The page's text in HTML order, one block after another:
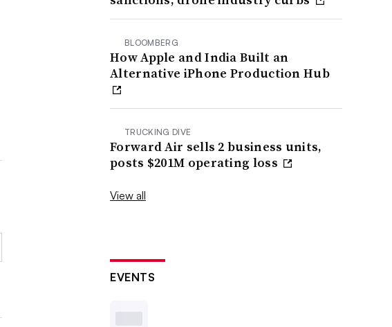
BLOOMBERG
How Apple and India Built an
Alternative iPhone Production Hub
TRUCKING DIVE
Forward Air sells 2 business units,
posts $201M operating loss
View all
EVENTS